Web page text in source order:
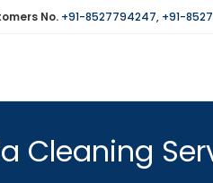
No. +91-8527794247, +91-
Cleaning